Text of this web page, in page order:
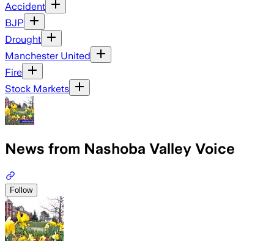
Accident
BJP
Drought
Manchester United
Fire
Stock Markets
News from Nashoba Valley Voice
Follow